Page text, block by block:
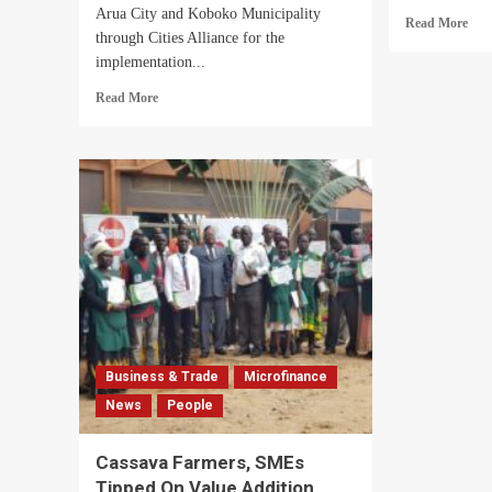
Arua City and Koboko Municipality
through Cities Alliance for the
implementation...
Read MoreRead
Excitement
As
European
Union
Extends
Support
To
Arua
City
And
Koboko
Municipality
Through
Cities
Read MoreRead
Business & Trade
Microfinance
News
People
Cassava Farmers, SMEs
Tipped On Value Addition,